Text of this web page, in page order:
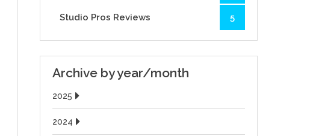
Studio Pros Reviews 5
Archive by year/month
2025
2024